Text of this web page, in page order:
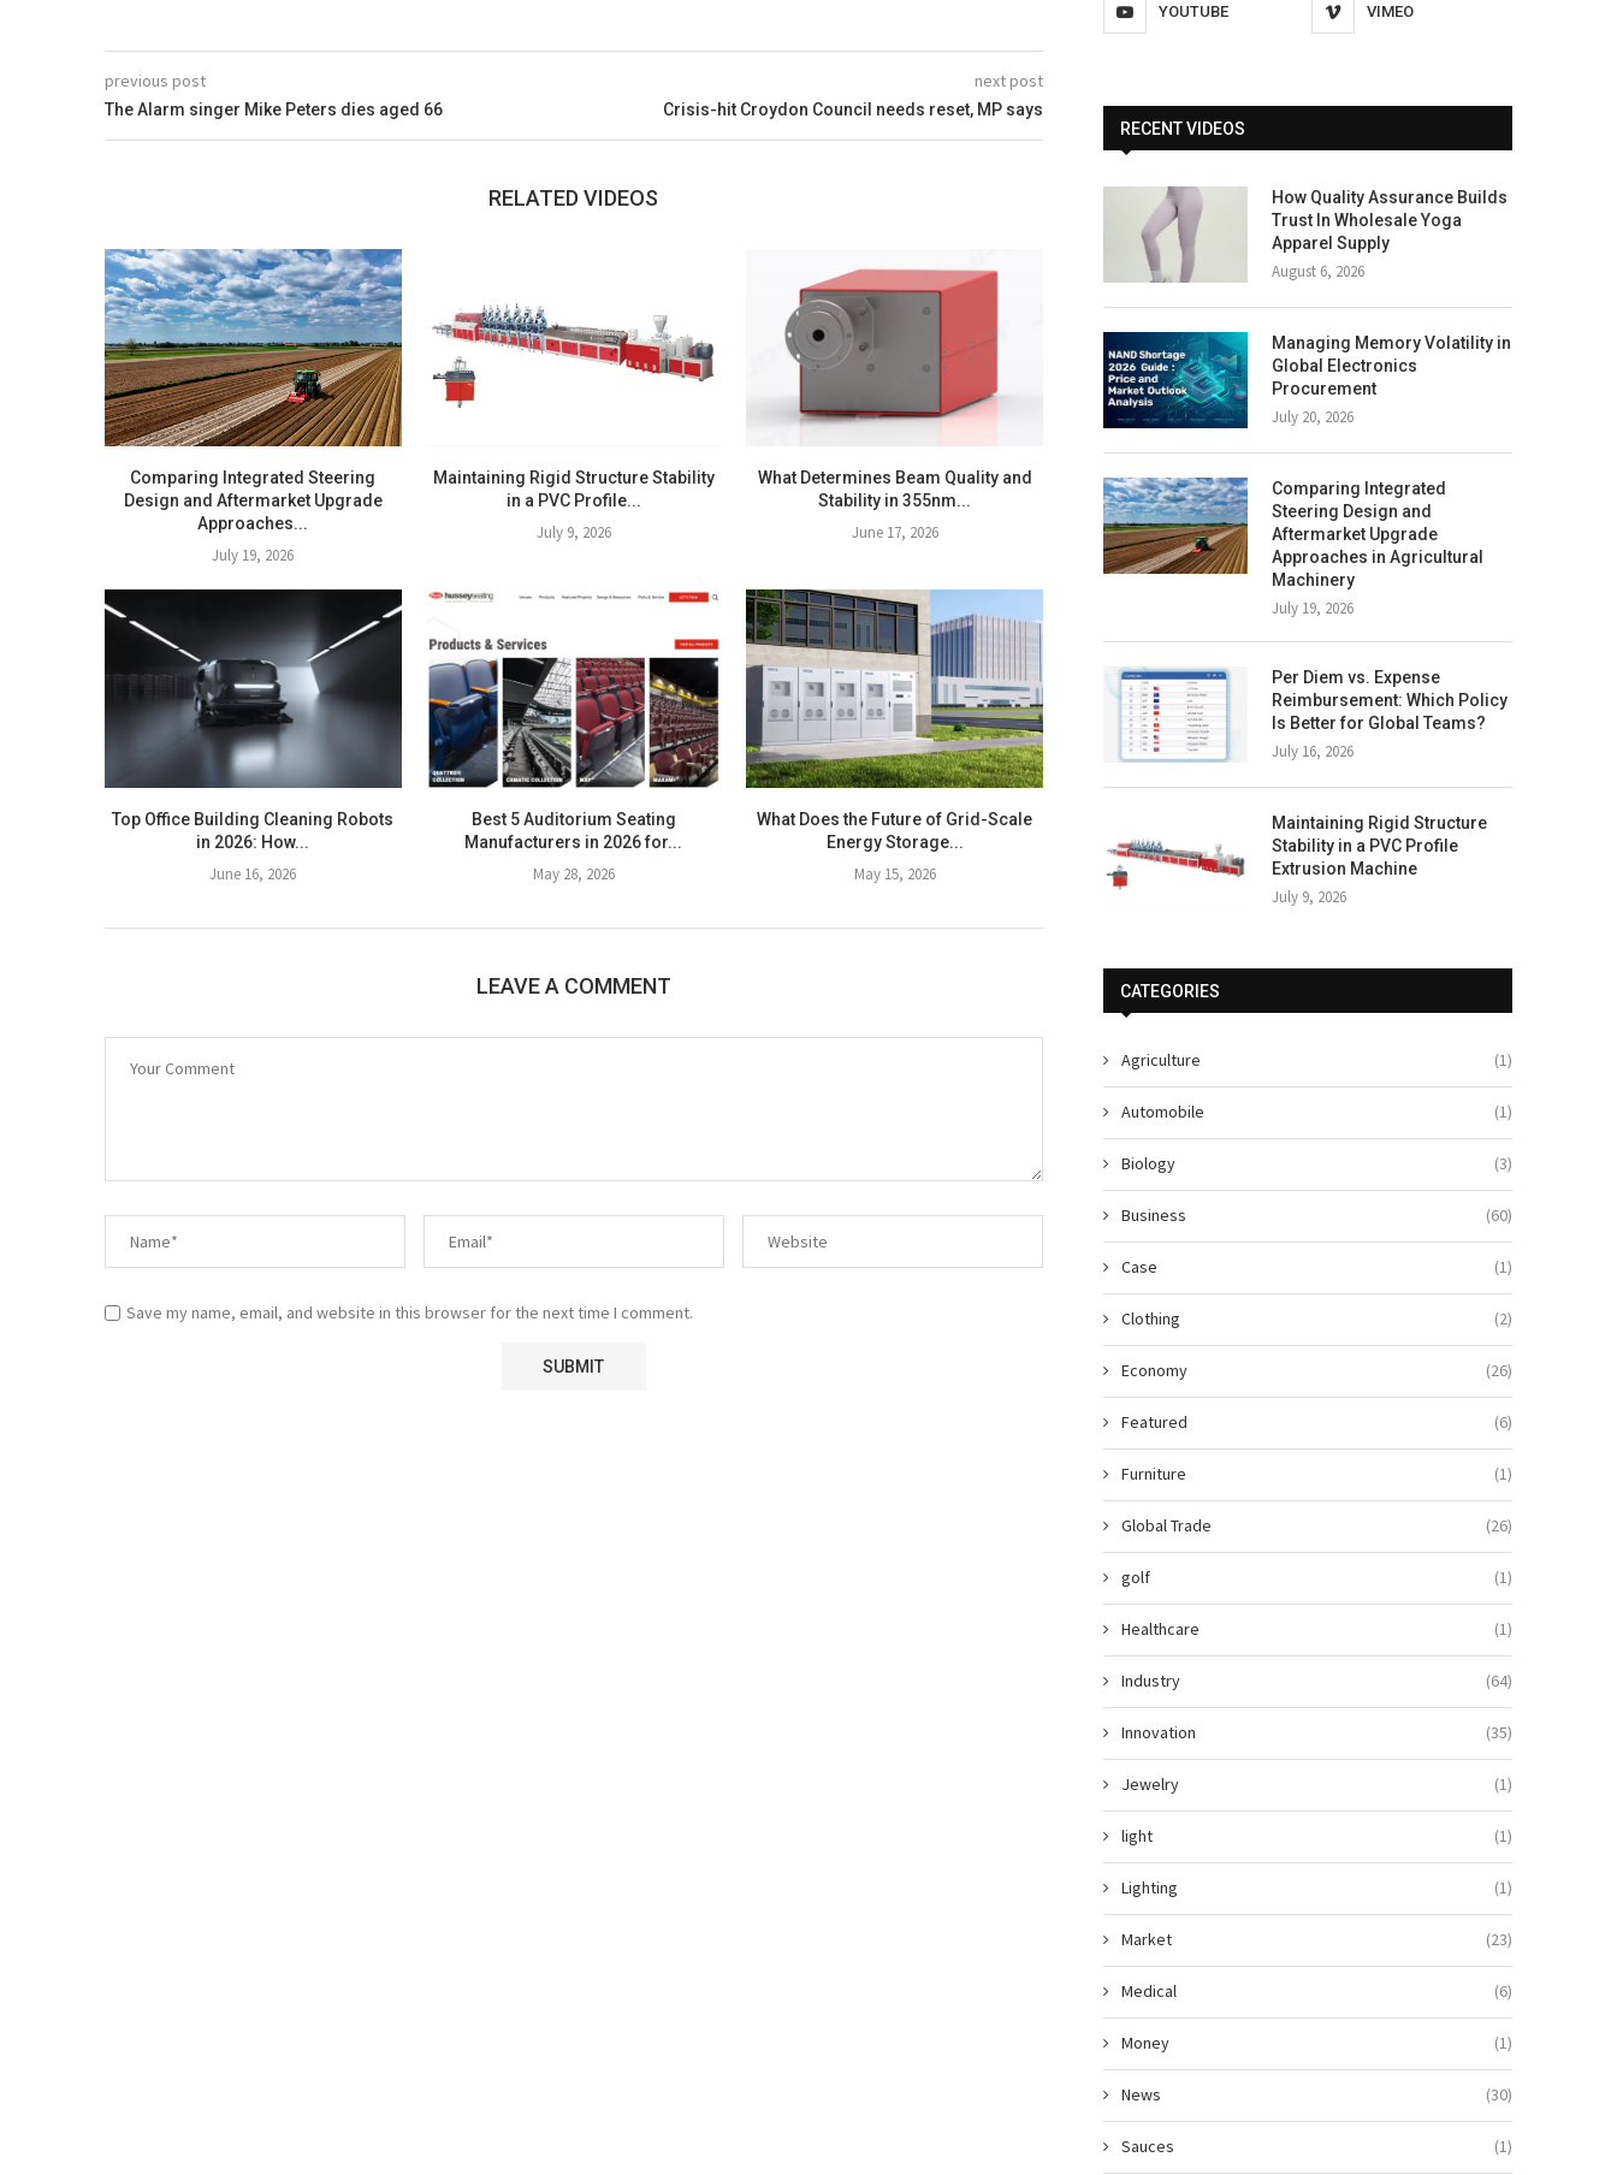
previous post
The Alarm singer Mike Peters dies aged 66
next post
Crisis-hit Croydon Council needs reset, MP says
RELATED VIDEOS
Comparing Integrated Steering
Design and Aftermarket Upgrade
Approaches...
July 19, 2026
Maintaining Rigid Structure Stability
in a PVC Profile...
July 9, 2026
What Determines Beam Quality and
Stability in 355nm...
June 17, 2026
Top Office Building Cleaning Robots
in 2026: How...
June 16, 2026
Best 5 Auditorium Seating
Manufacturers in 2026 for...
May 28, 2026
What Does the Future of Grid-Scale
Energy Storage...
May 15, 2026
LEAVE A COMMENT
Save my name, email, and website in this browser for the next time I comment.
YOUTUBE VIMEO
RECENT VIDEOS
How Quality Assurance Builds
Trust In Wholesale Yoga
Apparel Supply
August 6, 2026
Managing Memory Volatility in
Global Electronics
Procurement
July 20, 2026
Comparing Integrated
Steering Design and
Aftermarket Upgrade
Approaches in Agricultural
Machinery
July 19, 2026
Per Diem vs. Expense
Reimbursement: Which Policy
Is Better for Global Teams?
July 16, 2026
Maintaining Rigid Structure
Stability in a PVC Profile
Extrusion Machine
July 9, 2026
CATEGORIES
Agriculture (1)
Automobile (1)
Biology (3)
Business (60)
Case (1)
Clothing (2)
Economy (26)
Featured (6)
Furniture (1)
Global Trade (26)
golf (1)
Healthcare (1)
Industry (64)
Innovation (35)
Jewelry (1)
light (1)
Lighting (1)
Market (23)
Medical (6)
Money (1)
News (30)
Sauces (1)